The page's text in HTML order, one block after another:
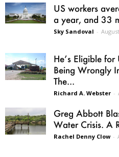
US workers
a year, and 33
Sky Sandoval -
He’s Eligible
Being Wrongly
The...
Richard A. Webster -
Greg Abbott
Water Crisis. A
Rachel Denny Clow -